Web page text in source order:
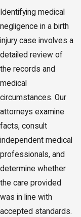
Identifying medical
negligence in a birth
injury case involves a
detailed review of
the records and
medical
circumstances. Our
attorneys examine
facts, consult
independent medical
professionals, and
determine whether
the care provided
was in line with
accepted standards.